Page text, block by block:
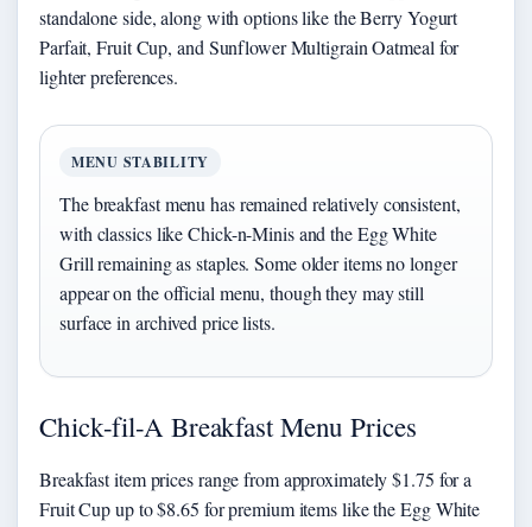
standalone side, along with options like the Berry Yogurt
Parfait, Fruit Cup, and Sunflower Multigrain Oatmeal for
lighter preferences.
MENU STABILITY
The breakfast menu has remained relatively consistent,
with classics like Chick-n-Minis and the Egg White
Grill remaining as staples. Some older items no longer
appear on the official menu, though they may still
surface in archived price lists.
Chick-fil-A Breakfast Menu Prices
Breakfast item prices range from approximately $1.75 for a
Fruit Cup up to $8.65 for premium items like the Egg White